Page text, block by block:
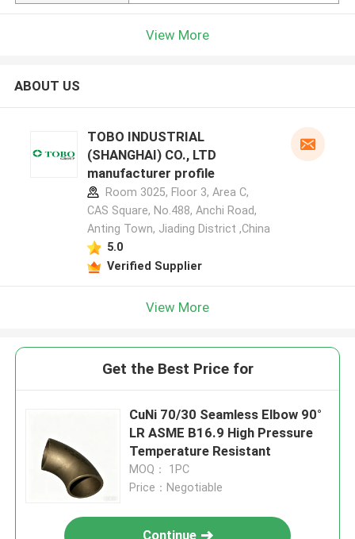
View More
ABOUT US
TOBO INDUSTRIAL
(SHANGHAI) CO., LTD
manufacturer profile
Room 3025, Floor 3, Area C,
CAS Square, No.488, Anchi Road,
Anting Town, Jiading District ,China
5.0
Verified Supplier
View More
Get the Best Price for
CuNi 70/30 Seamless Elbow 90°
LR ASME B16.9 High Pressure
Temperature Resistant
MOQ： 1PC
Price：Negotiable
Continue